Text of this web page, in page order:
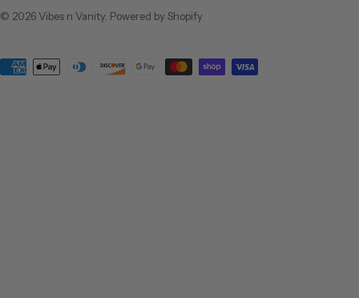
© 2026Vibes n Vanity. Powered by Shopify